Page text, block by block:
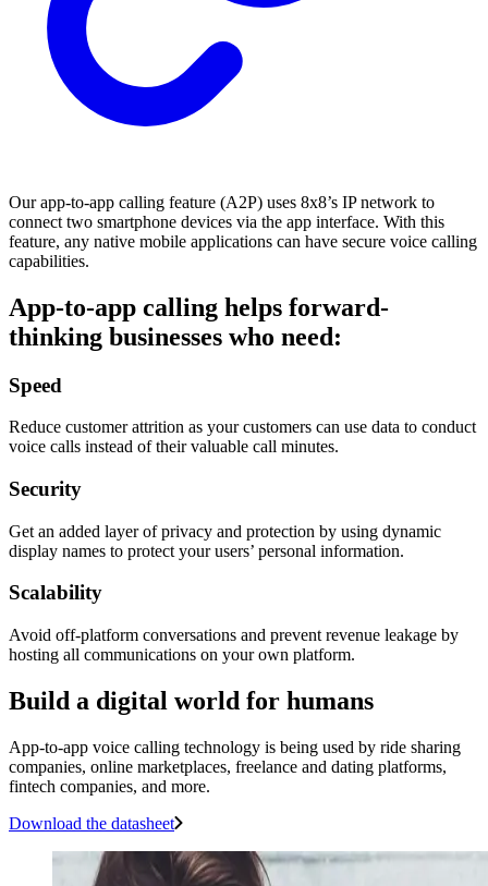
Our app-to-app calling feature (A2P) uses 8x8’s IP network to
connect two smartphone devices via the app interface. With this
feature, any native mobile applications can have secure voice calling
capabilities.
App-to-app calling helps forward-
thinking businesses who need:
Speed
Reduce customer attrition as your customers can use data to conduct
voice calls instead of their valuable call minutes.
Security
Get an added layer of privacy and protection by using dynamic
display names to protect your users’ personal information.
Scalability
Avoid off-platform conversations and prevent revenue leakage by
hosting all communications on your own platform.
Build a digital world for humans
App-to-app voice calling technology is being used by ride sharing
companies, online marketplaces, freelance and dating platforms,
fintech companies, and more.
Download the datasheet